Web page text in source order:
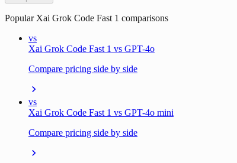
Popular Xai Grok Code Fast 1 comparisons
vs
Xai Grok Code Fast 1 vs GPT-4o
Compare pricing side by side
vs
Xai Grok Code Fast 1 vs GPT-4o mini
Compare pricing side by side